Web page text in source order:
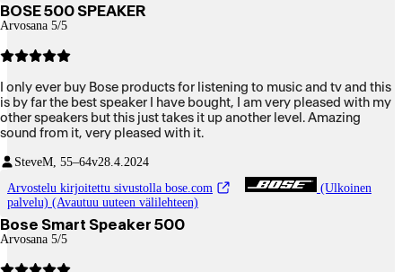
BOSE 500 SPEAKER
Arvosana 5/5
I only ever buy Bose products for listening to music and tv and this
is by far the best speaker I have bought, I am very pleased with my
other speakers but this just takes it up another level. Amazing
sound from it, very pleased with it.
SteveM, 55–64v28.4.2024
Arvostelu kirjoitettu sivustolla bose.com
(Ulkoinen
palvelu) (Avautuu uuteen välilehteen)
Bose Smart Speaker 500
Arvosana 5/5